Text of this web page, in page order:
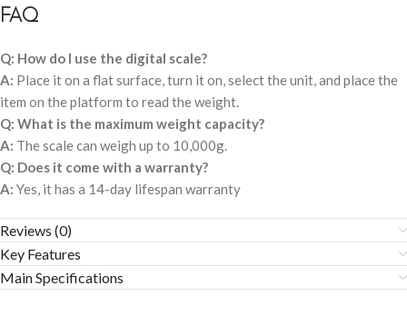
FAQ
Q: How do I use the digital scale?
A: Place it on a flat surface, turn it on, select the unit, and place the
item on the platform to read the weight.
Q: What is the maximum weight capacity?
A: The scale can weigh up to 10,000g.
Q: Does it come with a warranty?
A: Yes, it has a 14-day lifespan warranty
Reviews (0)
Key Features
Main Specifications